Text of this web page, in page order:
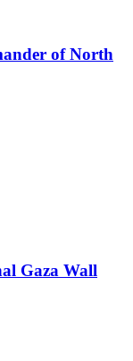
of North
Gaza Wall